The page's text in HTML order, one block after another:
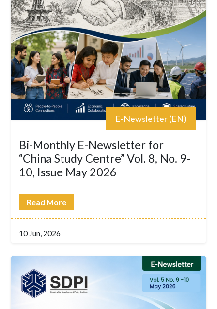
E-Newsletter (EN)
Bi-Monthly E-Newsletter for
“China Study Centre” Vol. 8, No. 9-
10, Issue May 2026
Read More
10 Jun, 2026